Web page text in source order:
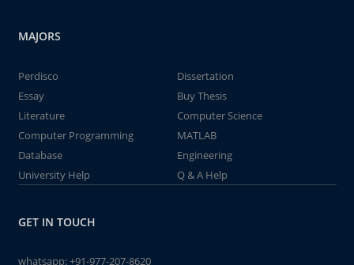
MAJORS
Perdisco
Dissertation
Essay
Buy Thesis
Literature
Computer Science
Computer Programming
MATLAB
Database
Engineering
University Help
Q & A Help
GET IN TOUCH
whatsapp:+91-977-207-8620